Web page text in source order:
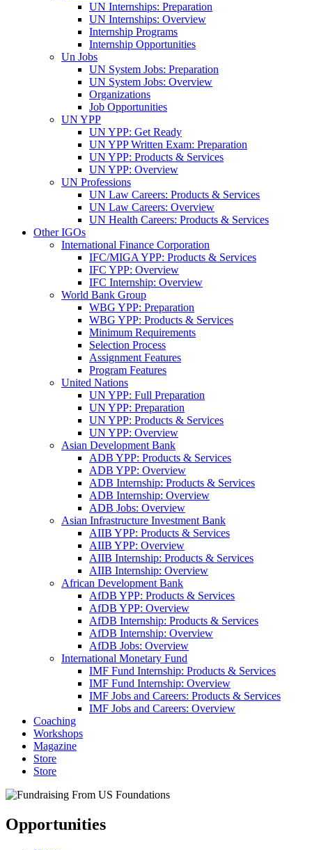
UN Internships: Preparation
UN Internships: Overview
Internship Programs
Internship Opportunities
Un Jobs
UN System Jobs: Preparation
UN System Jobs: Overview
Organizations
Job Opportunities
UN YPP
UN YPP: Get Ready
UN YPP Written Exam: Preparation
UN YPP: Products & Services
UN YPP: Overview
UN Professions
UN Law Careers: Products & Services
UN Law Careers: Overview
UN Health Careers: Products & Services
Other IGOs
International Finance Corporation
IFC/MIGA YPP: Products & Services
IFC YPP: Overview
IFC Internship: Overview
World Bank Group
WBG YPP: Preparation
WBG YPP: Products & Services
Minimum Requirements
Selection Process
Assignment Features
Program Features
United Nations
UN YPP: Full Preparation
UN YPP: Preparation
UN YPP: Products & Services
UN YPP: Overview
Asian Development Bank
ADB YPP: Products & Services
ADB YPP: Overview
ADB Internship: Products & Services
ADB Internship: Overview
ADB Jobs: Overview
Asian Infrastructure Investment Bank
AIIB YPP: Products & Services
AIIB YPP: Overview
AIIB Internship: Products & Services
AIIB Internship: Overview
African Development Bank
AfDB YPP: Products & Services
AfDB YPP: Overview
AfDB Internship: Products & Services
AfDB Internship: Overview
AfDB Jobs: Overview
International Monetary Fund
IMF Fund Internship: Products & Services
IMF Fund Internship: Overview
IMF Jobs and Careers: Products & Services
IMF Jobs and Careers: Overview
Coaching
Workshops
Magazine
Store
Store
Opportunities